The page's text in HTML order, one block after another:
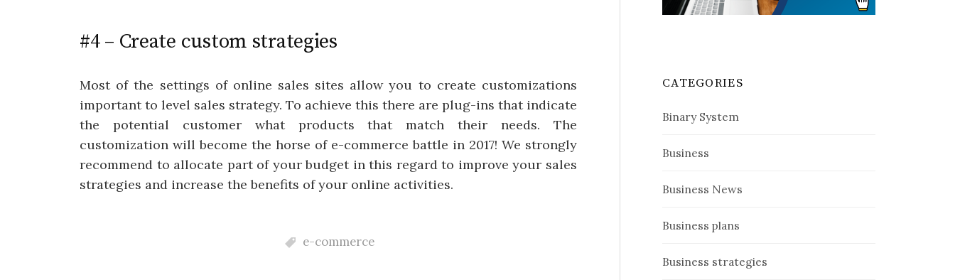
#4 – Create custom strategies
Most of the settings of online sales sites allow you to create customizations
important to level sales strategy. To achieve this there are plug-ins that indicate
the potential customer what products that match their needs. The
customization will become the horse of e-commerce battle in 2017! We strongly
recommend to allocate part of your budget in this regard to improve your sales
strategies and increase the benefits of your online activities.
e-commerce
CATEGORIES
Binary System
Business
Business News
Business plans
Business strategies